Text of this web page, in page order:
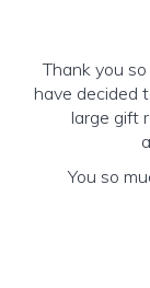
Thank you
have decided
large gift
You so